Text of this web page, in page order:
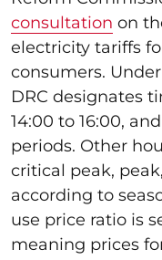
consultation on
electricity tariffs
consumers.
DRC designates
14:00 to 16:00,
periods. Other
critical peak,
according to
use price ratio is
meaning prices